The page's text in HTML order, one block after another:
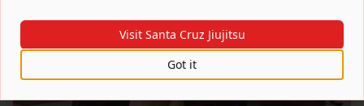
Visit Santa Cruz Jiujitsu
Got it